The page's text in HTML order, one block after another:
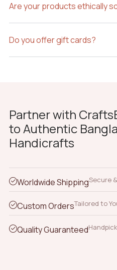
Are your products ethically
Do you offer gift cards?
Partner with
to Authentic
Handicrafts
Worldwide ShippingSecure
Custom OrdersTailored to
Quality Guaranteed